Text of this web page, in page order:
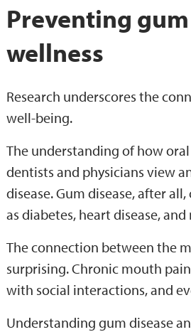
Preventing
wellness
Research underscores the
well-being.
The understanding of how
dentists and physicians view
disease. Gum disease, after
as diabetes, heart disease,
The connection between the
surprising. Chronic mouth
with social interactions, and
Understanding gum disease